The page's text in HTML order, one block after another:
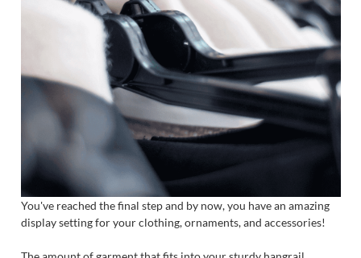
You've reached the final step and by now, you have an amazing
display setting for your clothing, ornaments, and accessories!